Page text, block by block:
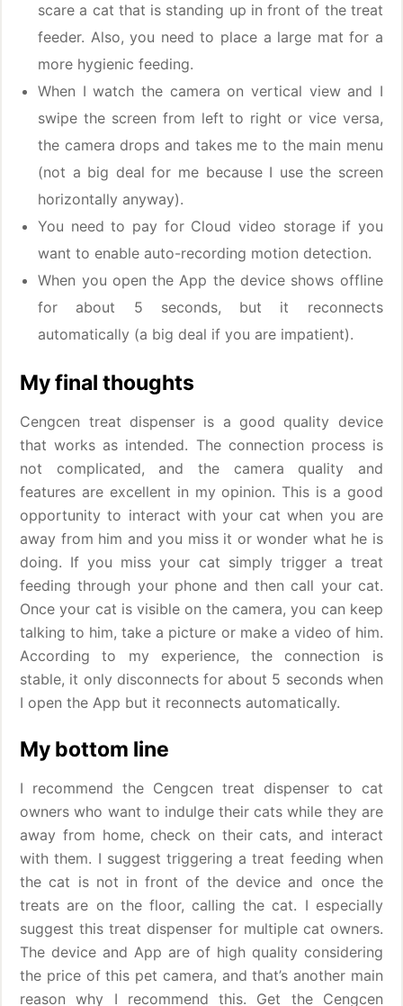
scare a cat that is standing up in front of the treat
feeder. Also, you need to place a large mat for a
more hygienic feeding.
When I watch the camera on vertical view and I
swipe the screen from left to right or vice versa,
the camera drops and takes me to the main menu
(not a big deal for me because I use the screen
horizontally anyway).
You need to pay for Cloud video storage if you
want to enable auto-recording motion detection.
When you open the App the device shows offline
for about 5 seconds, but it reconnects
automatically (a big deal if you are impatient).
My final thoughts
Cengcen treat dispenser is a good quality device
that works as intended. The connection process is
not complicated, and the camera quality and
features are excellent in my opinion. This is a good
opportunity to interact with your cat when you are
away from him and you miss it or wonder what he is
doing. If you miss your cat simply trigger a treat
feeding through your phone and then call your cat.
Once your cat is visible on the camera, you can keep
talking to him, take a picture or make a video of him.
According to my experience, the connection is
stable, it only disconnects for about 5 seconds when
I open the App but it reconnects automatically.
My bottom line
I recommend the Cengcen treat dispenser to cat
owners who want to indulge their cats while they are
away from home, check on their cats, and interact
with them. I suggest triggering a treat feeding when
the cat is not in front of the device and once the
treats are on the floor, calling the cat. I especially
suggest this treat dispenser for multiple cat owners.
The device and App are of high quality considering
the price of this pet camera, and that’s another main
reason why I recommend this. Get the Cengcen